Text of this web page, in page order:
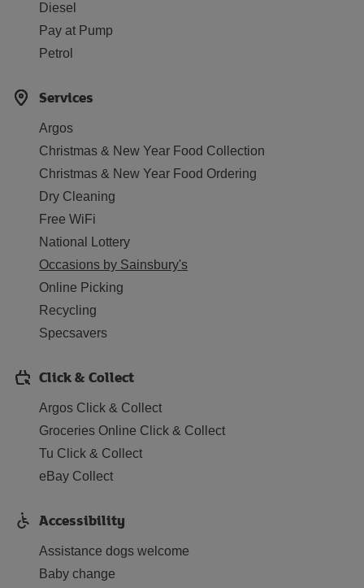
Diesel
Pay at Pump
Petrol
Services
Argos
Christmas & New Year Food Collection
Christmas & New Year Food Ordering
Dry Cleaning
Free WiFi
National Lottery
Occasions by Sainsbury's
Online Picking
Recycling
Specsavers
Click & Collect
Argos Click & Collect
Groceries Online Click & Collect
Tu Click & Collect
eBay Collect
Accessibility
Assistance dogs welcome
Baby change